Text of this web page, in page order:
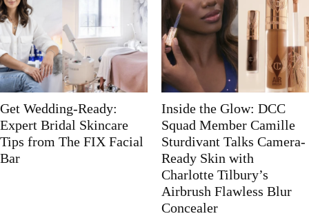
Get Wedding-Ready:
Expert Bridal Skincare
Tips from The FIX Facial
Bar
Inside the Glow: DCC
Squad Member Camille
Sturdivant Talks Camera-
Ready Skin with
Charlotte Tilbury’s
Airbrush Flawless Blur
Concealer